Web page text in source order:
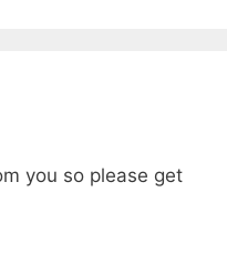
you so please get